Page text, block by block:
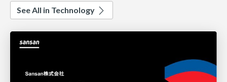
See All in Technology